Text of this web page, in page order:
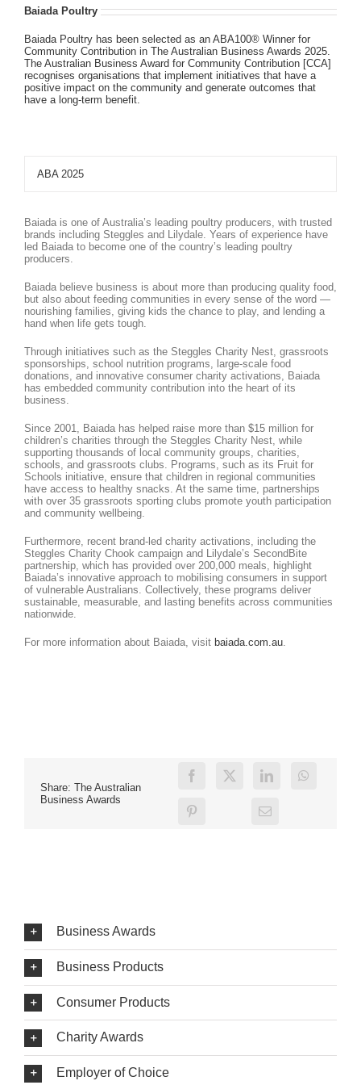
Baiada Poultry
Baiada Poultry has been selected as an ABA100® Winner for
Community Contribution in The Australian Business Awards 2025.
The Australian Business Award for Community Contribution [CCA]
recognises organisations that implement initiatives that have a
positive impact on the community and generate outcomes that
have a long-term benefit.
ABA 2025
Baiada is one of Australia’s leading poultry producers, with trusted
brands including Steggles and Lilydale. Years of experience have
led Baiada to become one of the country’s leading poultry
producers.
Baiada believe business is about more than producing quality food,
but also about feeding communities in every sense of the word —
nourishing families, giving kids the chance to play, and lending a
hand when life gets tough.
Through initiatives such as the Steggles Charity Nest, grassroots
sponsorships, school nutrition programs, large-scale food
donations, and innovative consumer charity activations, Baiada
has embedded community contribution into the heart of its
business.
Since 2001, Baiada has helped raise more than $15 million for
children’s charities through the Steggles Charity Nest, while
supporting thousands of local community groups, charities,
schools, and grassroots clubs. Programs, such as its Fruit for
Schools initiative, ensure that children in regional communities
have access to healthy snacks. At the same time, partnerships
with over 35 grassroots sporting clubs promote youth participation
and community wellbeing.
Furthermore, recent brand-led charity activations, including the
Steggles Charity Chook campaign and Lilydale’s SecondBite
partnership, which has provided over 200,000 meals, highlight
Baiada’s innovative approach to mobilising consumers in support
of vulnerable Australians. Collectively, these programs deliver
sustainable, measurable, and lasting benefits across communities
nationwide.
For more information about Baiada, visit baiada.com.au.
Share: The Australian
Business Awards
Business Awards
Business Products
Consumer Products
Charity Awards
Employer of Choice